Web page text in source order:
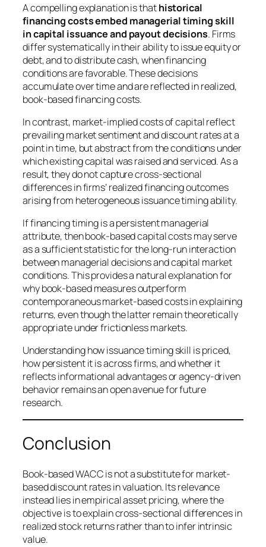
A compelling explanation is thathistorical
financing costs embed managerial timing skill
in capital issuance and payout decisions. Firms
differ systematically in their ability to issue equity or
debt, and to distribute cash, when financing
conditions are favorable. These decisions
accumulate over time and are reflected in realized,
book-based financing costs.
In contrast, market-implied costs of capital reflect
prevailing market sentiment and discount rates at a
point in time, but abstract from the conditions under
which existing capital was raised and serviced. As a
result, they do not capture cross-sectional
differences in firms’ realized financing outcomes
arising from heterogeneous issuance timing ability.
If financing timing is a persistent managerial
attribute, then book-based capital costs may serve
as a sufficient statistic for the long-run interaction
between managerial decisions and capital market
conditions. This provides a natural explanation for
why book-based measures outperform
contemporaneous market-based costs in explaining
returns, even though the latter remain theoretically
appropriate under frictionless markets.
Understanding how issuance timing skill is priced,
how persistent it is across firms, and whether it
reflects informational advantages or agency-driven
behavior remains an open avenue for future
research.
Conclusion
Book-based WACC is not a substitute for market-
based discount rates in valuation. Its relevance
instead lies in empirical asset pricing, where the
objective is to explain cross-sectional differences in
realized stock returns rather than to infer intrinsic
value.